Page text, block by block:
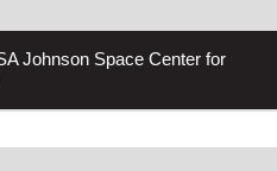
Johnson Space Center for